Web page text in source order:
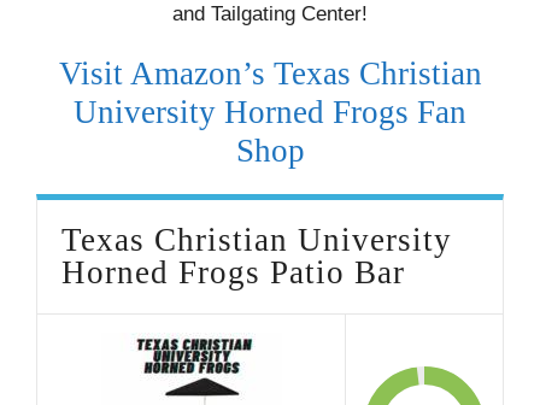
and Tailgating Center!
Visit Amazon’s Texas Christian
University Horned Frogs Fan
Shop
Texas Christian University
Horned Frogs Patio Bar